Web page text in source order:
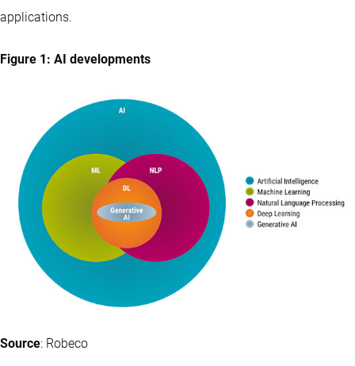
applications.
Figure 1: AI developments
Source: Robeco